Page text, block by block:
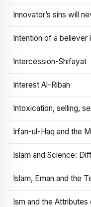
Innovator’s sins will
Intention of a believer
Intercession-Shifayat
Interest Al-Ribah
Intoxication, selling,
Irfan-ul-Haq and the
Islam and Science:
Islam, Eman and the
Ism and the